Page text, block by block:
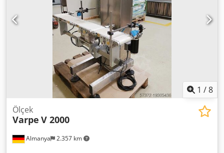
1 /8
Almanya 2.357 km
Ölçek
Varpe V 2000